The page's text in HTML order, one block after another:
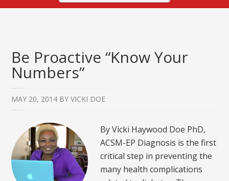
Be Proactive “Know Your
Numbers”
MAY 20, 2014 BYVICKI DOE
By Vicki Haywood Doe PhD,
ACSM-EP Diagnosis is the first
critical step in preventing the
many health complications